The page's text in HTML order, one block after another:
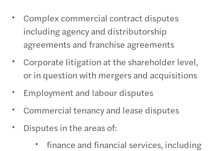
Complex commercial contract disputes
including agency and distributorship
agreements and franchise agreements
Corporate litigation at the shareholder level,
or in question with mergers and acquisitions
Employment and labour disputes
Commercial tenancy and lease disputes
Disputes in the areas of:
finance and financial services, including